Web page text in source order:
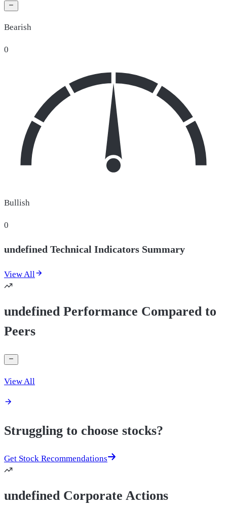
Bearish
0
Bullish
0
undefined Technical Indicators Summary
View All
undefined Performance Compared to
Peers
View All
Struggling to choose stocks?
Get Stock Recommendations
undefined Corporate Actions